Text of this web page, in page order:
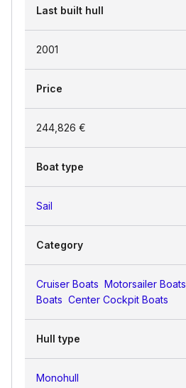
Last built hull
2001
Price
244,826 €
Boat type
Sail
Category
Cruiser Boats Motorsailer Boats
Boats Center Cockpit Boats
Hull type
Monohull